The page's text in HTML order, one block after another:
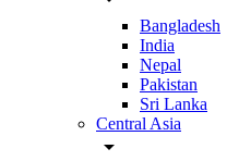
Bangladesh
India
Nepal
Pakistan
Sri Lanka
Central Asia
arrow_drop_down